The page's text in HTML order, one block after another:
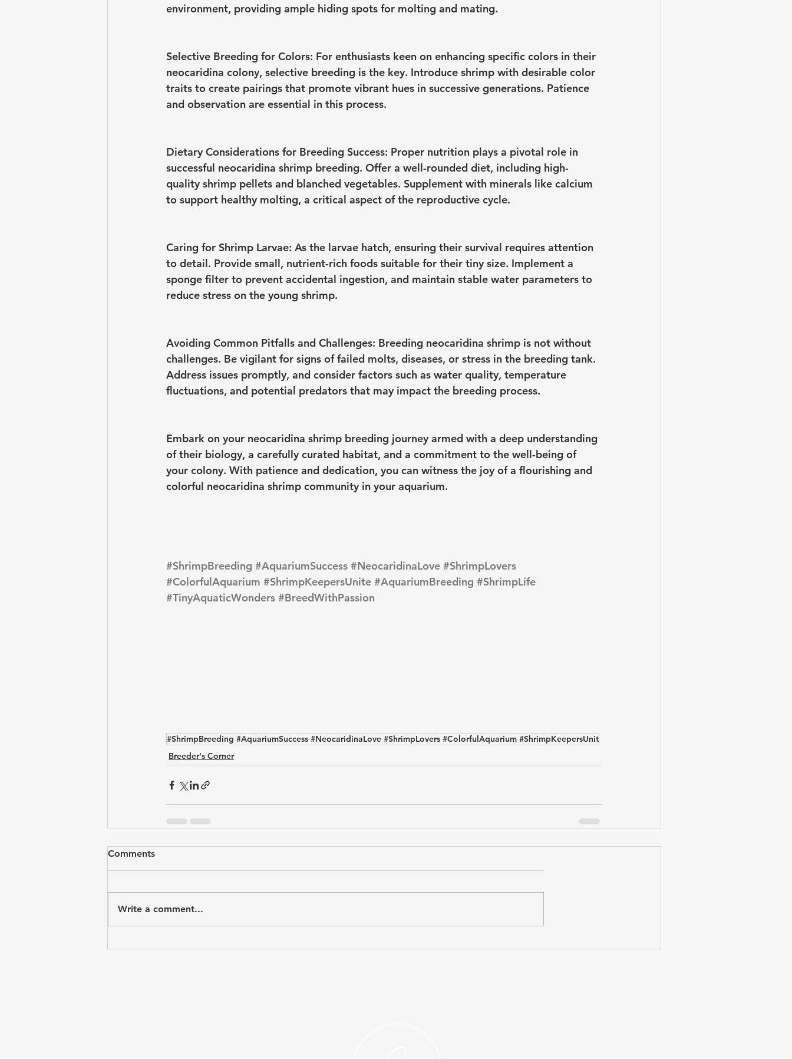
environment, providing ample hiding spots for molting and mating.
Selective Breeding for Colors: For enthusiasts keen on enhancing specific colors in their
neocaridina colony, selective breeding is the key. Introduce shrimp with desirable color
traits to create pairings that promote vibrant hues in successive generations. Patience
and observation are essential in this process.
Dietary Considerations for Breeding Success: Proper nutrition plays a pivotal role in
successful neocaridina shrimp breeding. Offer a well-rounded diet, including high-
quality shrimp pellets and blanched vegetables. Supplement with minerals like calcium
to support healthy molting, a critical aspect of the reproductive cycle.
Caring for Shrimp Larvae: As the larvae hatch, ensuring their survival requires attention
to detail. Provide small, nutrient-rich foods suitable for their tiny size. Implement a
sponge filter to prevent accidental ingestion, and maintain stable water parameters to
reduce stress on the young shrimp.
Avoiding Common Pitfalls and Challenges: Breeding neocaridina shrimp is not without
challenges. Be vigilant for signs of failed molts, diseases, or stress in the breeding tank.
Address issues promptly, and consider factors such as water quality, temperature
fluctuations, and potential predators that may impact the breeding process.
Embark on your neocaridina shrimp breeding journey armed with a deep understanding
of their biology, a carefully curated habitat, and a commitment to the well-being of
your colony. With patience and dedication, you can witness the joy of a flourishing and
colorful neocaridina shrimp community in your aquarium.
#ShrimpBreeding #AquariumSuccess #NeocaridinaLove #ShrimpLovers
#ColorfulAquarium #ShrimpKeepersUnite #AquariumBreeding #ShrimpLife
#TinyAquaticWonders #BreedWithPassion
#ShrimpBreeding #AquariumSuccess #NeocaridinaLove #ShrimpLovers #ColorfulAquarium #ShrimpKeepersUnit
Breeder's Corner
Comments
Write a comment...